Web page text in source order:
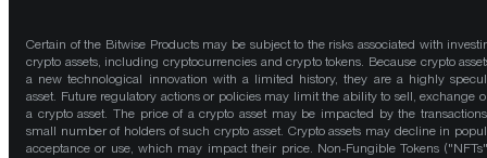
Certain of the Bitwise Products may be subject to the risks associated with
crypto assets, including cryptocurrencies and crypto tokens. Because crypto
a new technological innovation with a limited history, they are a highly
asset. Future regulatory actions or policies may limit the ability to sell, exchange
a crypto asset. The price of a crypto asset may be impacted by the
small number of holders of such crypto asset. Crypto assets may decline in
acceptance or use, which may impact their price. Non-Fungible Tokens